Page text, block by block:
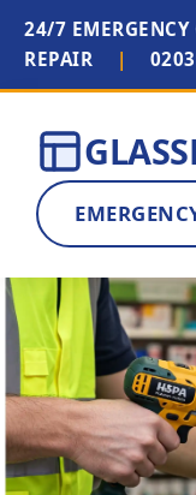
24/7 EMERGENCY
REPAIR
|